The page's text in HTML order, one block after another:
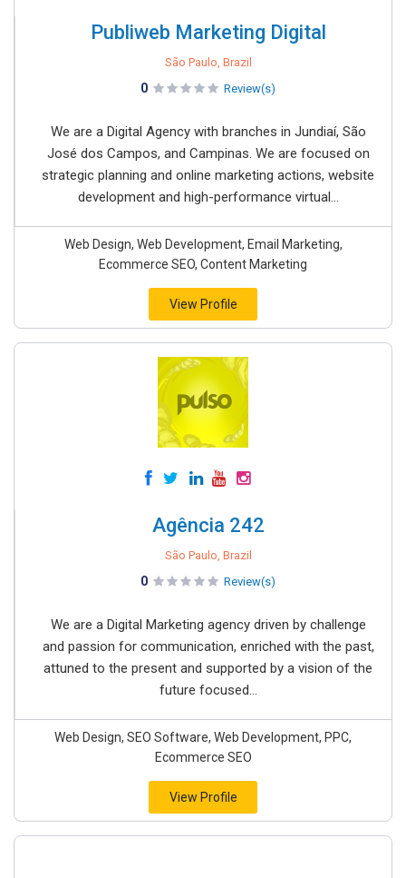
Publiweb Marketing Digital
São Paulo, Brazil
0 Review(s)
We are a Digital Agency with branches in Jundiaí, São
José dos Campos, and Campinas. We are focused on
strategic planning and online marketing actions, website
development and high-performance virtual...
Web Design, Web Development, Email Marketing,
Ecommerce SEO, Content Marketing
View Profile
Agência 242
São Paulo, Brazil
0 Review(s)
We are a Digital Marketing agency driven by challenge
and passion for communication, enriched with the past,
attuned to the present and supported by a vision of the
future focused...
Web Design, SEO Software, Web Development, PPC,
Ecommerce SEO
View Profile